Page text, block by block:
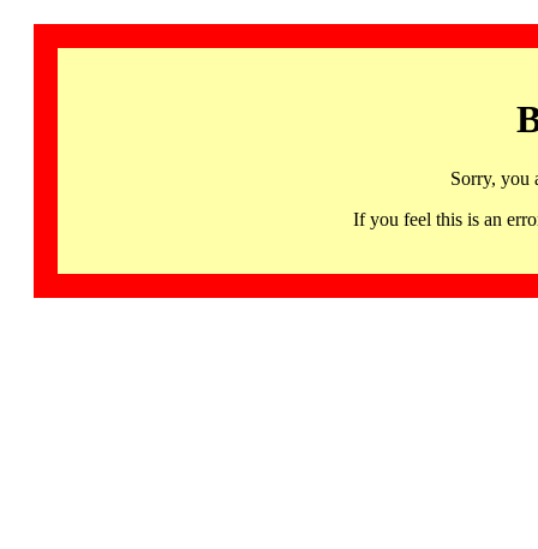
Sorry, you
If you feel this is an